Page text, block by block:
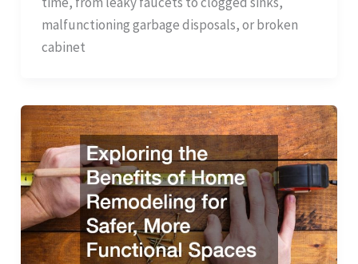
malfunctioning garbage disposals, or broken
cabinet